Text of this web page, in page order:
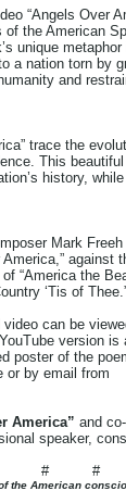
“Angels Over
the American
unique
a nation torn by
and
trace the
This
history,
Mark
against
“America the
‘Tis of
video can be
version
poster of the
or by email from
America” and
speaker,
# #
the American